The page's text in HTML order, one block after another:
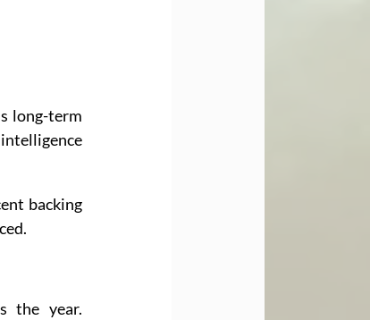
long-term
backing
the year.